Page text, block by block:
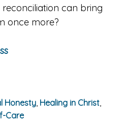
reconciliation can bring
once more?
Honesty, Healing in Christ,
Care